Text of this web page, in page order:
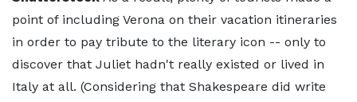
point of including Verona on their vacation itineraries
in order to pay tribute to the literary icon -- only to
discover that Juliet hadn't really existed or lived in
Italy at all. (Considering that Shakespeare did write